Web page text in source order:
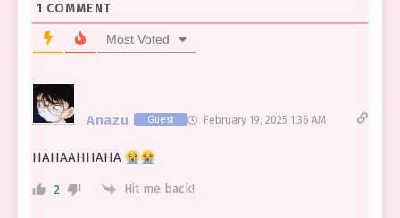
1 COMMENT
Most Voted
Anazu Guest February 19, 2025 1:36 AM
HAHAAHHAHA
2 Hit me back!